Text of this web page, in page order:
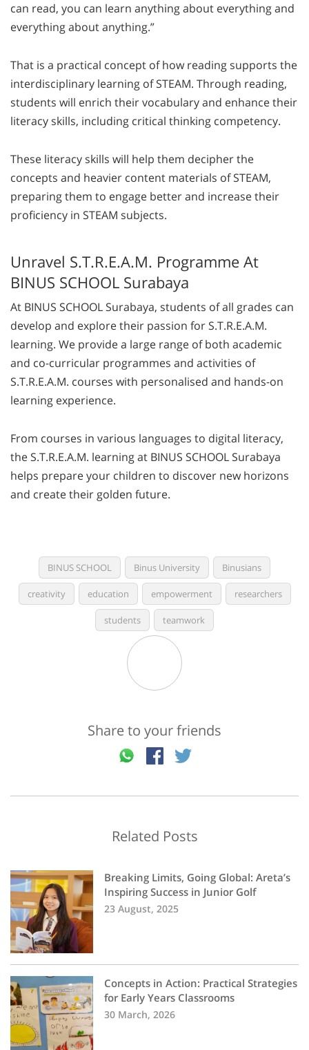
can read, you can learn anything about everything and
everything about anything.”
That is a practical concept of how reading supports the
interdisciplinary learning of STEAM. Through reading,
students will enrich their vocabulary and enhance their
literacy skills, including critical thinking competency.
These literacy skills will help them decipher the
concepts and heavier content materials of STEAM,
preparing them to engage better and increase their
proficiency in STEAM subjects.
Unravel S.T.R.E.A.M. Programme At
BINUS SCHOOL Surabaya
At BINUS SCHOOL Surabaya, students of all grades can
develop and explore their passion for S.T.R.E.A.M.
learning. We provide a large range of both academic
and co-curricular programmes and activities of
S.T.R.E.A.M. courses with personalised and hands-on
learning experience.
From courses in various languages to digital literacy,
the S.T.R.E.A.M. learning at BINUS SCHOOL Surabaya
helps prepare your children to discover new horizons
and create their golden future.
BINUS SCHOOL Binus University Binusians
creativity education empowerment researchers
students teamwork
Share to your friends
Related Posts
Breaking Limits, Going Global: Areta’s
Inspiring Success in Junior Golf
23 August, 2025
Concepts in Action: Practical Strategies
for Early Years Classrooms
30 March, 2026